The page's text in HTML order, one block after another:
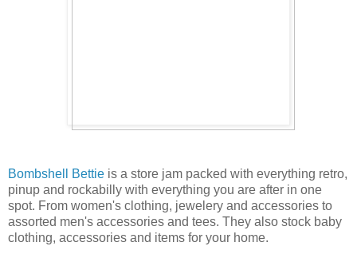
Bombshell Bettie is a store jam packed with everything retro,
pinup and rockabilly with everything you are after in one
spot. From women's clothing, jewelery and accessories to
assorted men's accessories and tees. They also stock baby
clothing, accessories and items for your home.